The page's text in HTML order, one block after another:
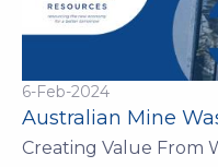
6-Feb-2024
Australian Mine
Creating Value From